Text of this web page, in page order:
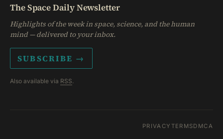
The Space Daily Newsletter
Highlights of the week in space, science, and the human
mind — delivered to your inbox.
SUBSCRIBE →
Also available via RSS.
PRIVACY TERMSDMCA